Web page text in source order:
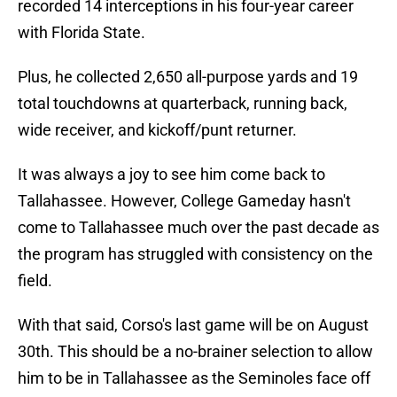
recorded 14 interceptions in his four-year career
with Florida State.
Plus, he collected 2,650 all-purpose yards and 19
total touchdowns at quarterback, running back,
wide receiver, and kickoff/punt returner.
It was always a joy to see him come back to
Tallahassee. However, College Gameday hasn't
come to Tallahassee much over the past decade as
the program has struggled with consistency on the
field.
With that said, Corso's last game will be on August
30th. This should be a no-brainer selection to allow
him to be in Tallahassee as the Seminoles face off